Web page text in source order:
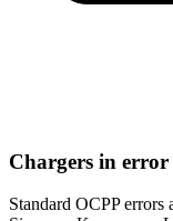
Chargers in error
Standard OCPP